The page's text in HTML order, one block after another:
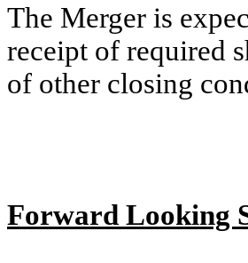
The Merger is
receipt of required
of other closing
Forward Looking